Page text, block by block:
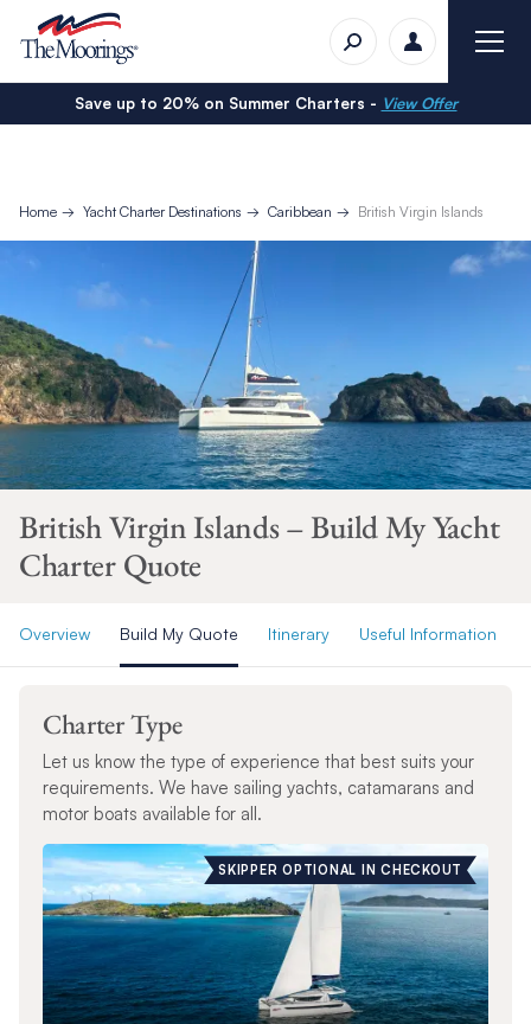
Save up to 20% on Summer Charters - View Offer
Home Yacht Charter Destinations Caribbean British Virgin Islands
British Virgin Islands – Build My Yacht
Charter Quote
Overview Build My Quote Itinerary Useful Information
Charter Type
Let us know the type of experience that best suits your
requirements. We have sailing yachts, catamarans and
motor boats available for all.
SKIPPER OPTIONAL IN CHECKOUT